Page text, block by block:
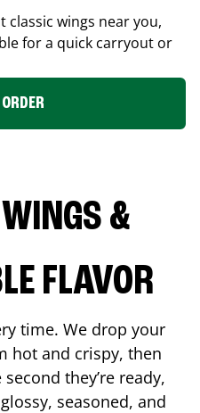
wings near you,
for a quick carryout or
&
FLAVOR
time. We drop your
hot and crispy, then
they’re ready,
seasoned, and